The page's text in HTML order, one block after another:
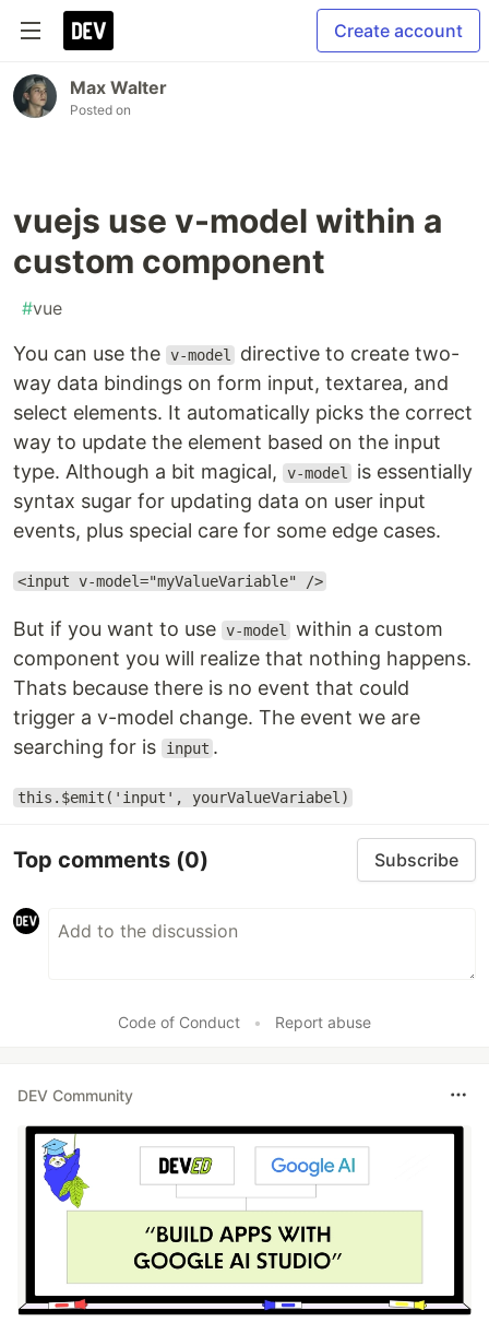
Create account
Max Walter
Posted on
vuejs use v-model within a
custom component
#vue
You can use the v-model
directive to create two-
way data bindings on form input, textarea, and
select elements. It automatically picks the correct
way to update the element based on the input
type. Although a bit magical,
v-model
is essentially
syntax sugar for updating data on user input
events, plus special care for some edge cases.
<input v-model="myValueVariable" />
But if you want to use v-model
within a custom
component you will realize that nothing happens.
Thats because there is no event that could
trigger a v-model change. The event we are
searching for is
input .
this.$emit('input', yourValueVariabel)
Top comments (0) Subscribe
Code of Conduct • Report abuse
DEV Community